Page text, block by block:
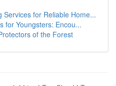
Services for Reliable Home...
for Youngsters: Encou...
of the Forest